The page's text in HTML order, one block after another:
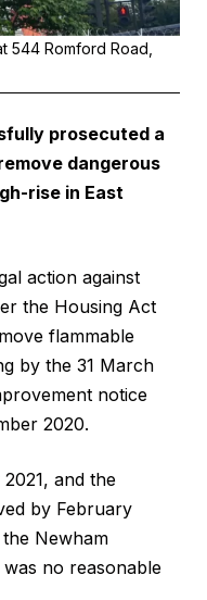
544 Romford Road,
prosecuted a
dangerous
rise in East
action against
the Housing Act
flammable
by the 31 March
notice
2020.
and the
by February
Newham
no reasonable